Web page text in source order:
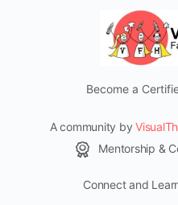
Become a
A community by
Mentorship &
Connect and